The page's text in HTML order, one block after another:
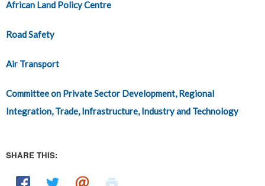
African Land Policy Centre
Road Safety
Air Transport
Committee on Private Sector Development, Regional
Integration, Trade, Infrastructure, Industry and Technology
SHARE THIS: